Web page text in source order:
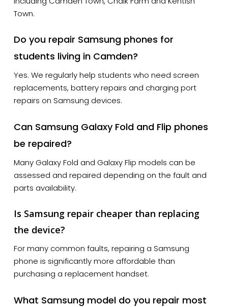
Town.
Do you repair Samsung phones for
students living in Camden?
Yes. We regularly help students who need screen
replacements, battery repairs and charging port
repairs on Samsung devices.
Can Samsung Galaxy Fold and Flip phones
be repaired?
Many Galaxy Fold and Galaxy Flip models can be
assessed and repaired depending on the fault and
parts availability.
Is Samsung repair cheaper than replacing
the device?
For many common faults, repairing a Samsung
phone is significantly more affordable than
purchasing a replacement handset.
What Samsung model do you repair most